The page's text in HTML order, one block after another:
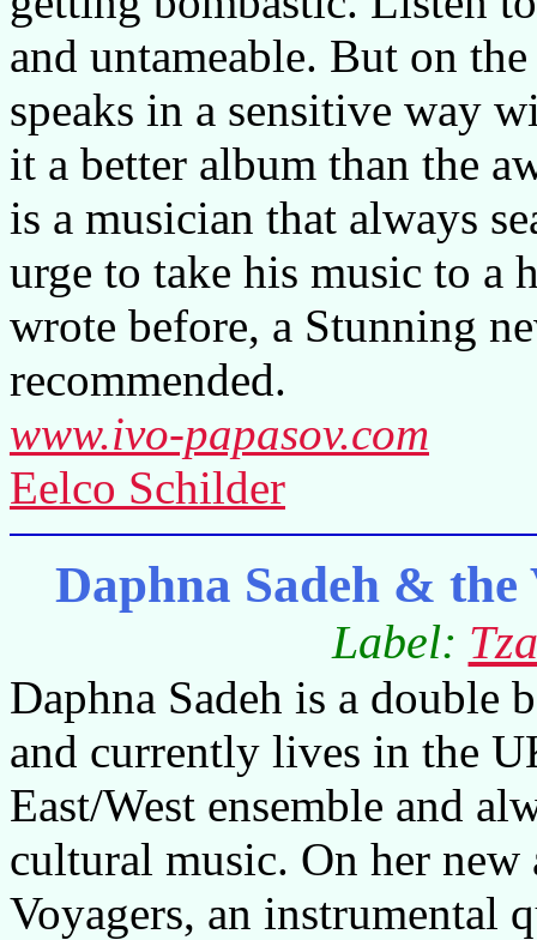
and untameable. But on
speaks in a sensitive way
it a better album than the
is a musician that always
urge to take his music to a
wrote before, a Stunning
recommended.
www.ivo-papasov.com
Eelco Schilder
Daphna Sadeh &
Label:
Daphna Sadeh is a double
and currently lives in the
East/West ensemble and
cultural music. On her new
Voyagers, an instrumental